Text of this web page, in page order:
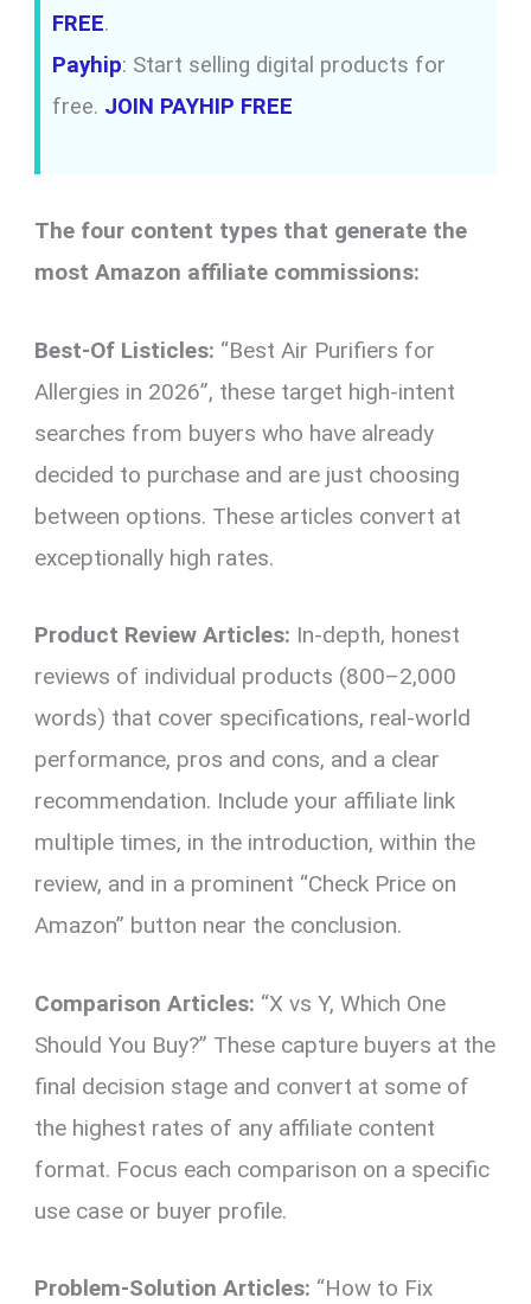
FREE.
Payhip: Start selling digital products for
free. JOIN PAYHIP FREE
The four content types that generate the
most Amazon affiliate commissions:
Best-Of Listicles: “Best Air Purifiers for
Allergies in 2026”, these target high-intent
searches from buyers who have already
decided to purchase and are just choosing
between options. These articles convert at
exceptionally high rates.
Product Review Articles: In-depth, honest
reviews of individual products (800–2,000
words) that cover specifications, real-world
performance, pros and cons, and a clear
recommendation. Include your affiliate link
multiple times, in the introduction, within the
review, and in a prominent “Check Price on
Amazon” button near the conclusion.
Comparison Articles: “X vs Y, Which One
Should You Buy?” These capture buyers at the
final decision stage and convert at some of
the highest rates of any affiliate content
format. Focus each comparison on a specific
use case or buyer profile.
Problem-Solution Articles: “How to Fix